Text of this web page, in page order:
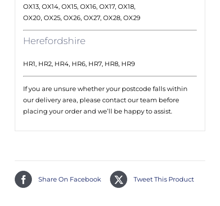
OX13, OX14, OX15, OX16, OX17, OX18,
OX20, OX25, OX26, OX27, OX28, OX29
Herefordshire
HR1, HR2, HR4, HR6, HR7, HR8, HR9
If you are unsure whether your postcode falls within
our delivery area, please contact our team before
placing your order and we’ll be happy to assist.
Share On Facebook Tweet This Product